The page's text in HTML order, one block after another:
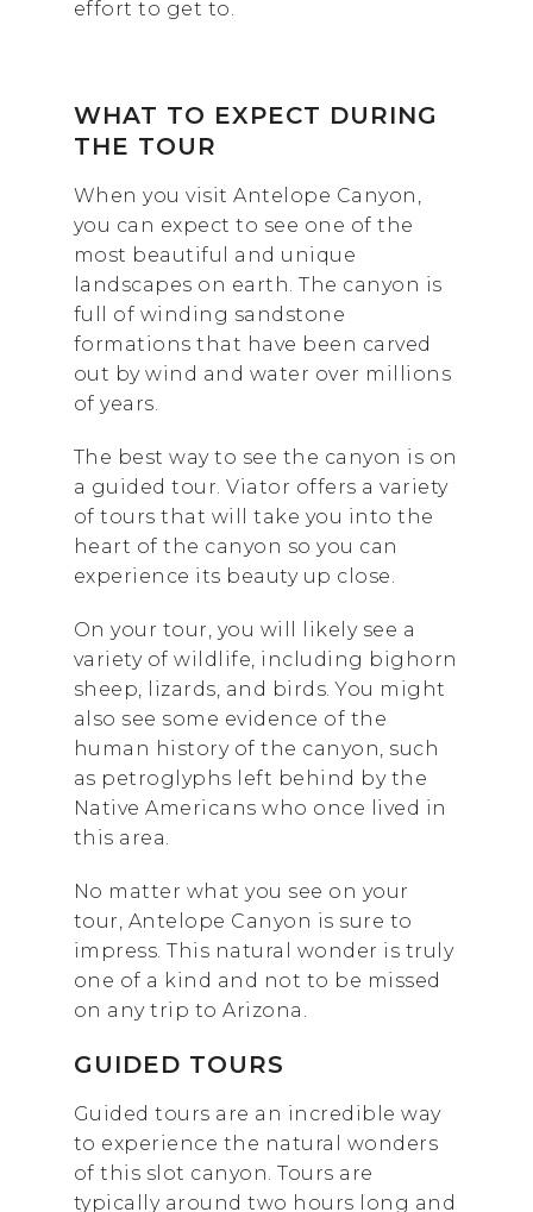
effort to get to.
WHAT TO EXPECT DURING
THE TOUR
When you visit Antelope Canyon,
you can expect to see one of the
most beautiful and unique
landscapes on earth. The canyon is
full of winding sandstone
formations that have been carved
out by wind and water over millions
of years.
The best way to see the canyon is on
a guided tour. Viator offers a variety
of tours that will take you into the
heart of the canyon so you can
experience its beauty up close.
On your tour, you will likely see a
variety of wildlife, including bighorn
sheep, lizards, and birds. You might
also see some evidence of the
human history of the canyon, such
as petroglyphs left behind by the
Native Americans who once lived in
this area.
No matter what you see on your
tour, Antelope Canyon is sure to
impress. This natural wonder is truly
one of a kind and not to be missed
on any trip to Arizona.
GUIDED TOURS
Guided tours are an incredible way
to experience the natural wonders
of this slot canyon. Tours are
typically around two hours long and